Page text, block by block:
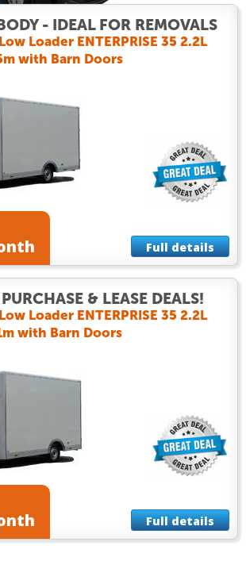
- IDEAL FOR REMOVALS
Loader ENTERPRISE 35 2.2L
with Barn Doors
Full details
& LEASE DEALS!
Loader ENTERPRISE 35 2.2L
with Barn Doors
Full details